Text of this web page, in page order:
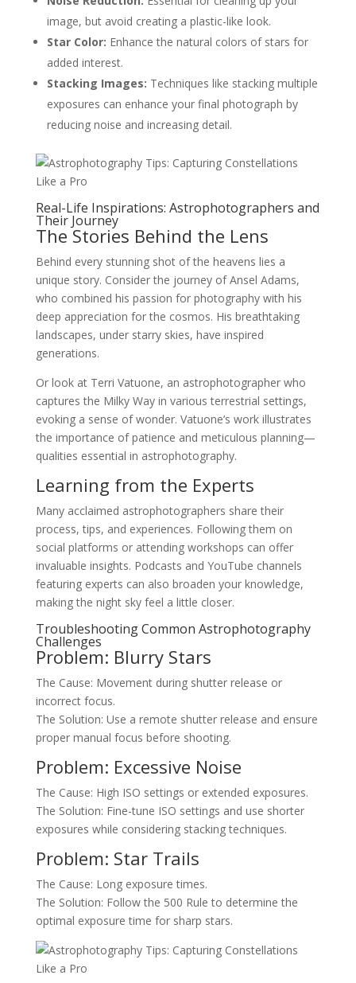
image, but avoid creating a plastic-like look.
Star Color: Enhance the natural colors of stars for
added interest.
Stacking Images: Techniques like stacking multiple
exposures can enhance your final photograph by
reducing noise and increasing detail.
Real-Life Inspirations: Astrophotographers and
Their Journey
The Stories Behind the Lens
Behind every stunning shot of the heavens lies a
unique story. Consider the journey of Ansel Adams,
who combined his passion for photography with his
deep appreciation for the cosmos. His breathtaking
landscapes, under starry skies, have inspired
generations.
Or look at Terri Vatuone, an astrophotographer who
captures the Milky Way in various terrestrial settings,
evoking a sense of wonder. Vatuone’s work illustrates
the importance of patience and meticulous planning—
qualities essential in astrophotography.
Learning from the Experts
Many acclaimed astrophotographers share their
process, tips, and experiences. Following them on
social platforms or attending workshops can offer
invaluable insights. Podcasts and YouTube channels
featuring experts can also broaden your knowledge,
making the night sky feel a little closer.
Troubleshooting Common Astrophotography
Challenges
Problem: Blurry Stars
The Cause: Movement during shutter release or
incorrect focus.
The Solution: Use a remote shutter release and ensure
proper manual focus before shooting.
Problem: Excessive Noise
The Cause: High ISO settings or extended exposures.
The Solution: Fine-tune ISO settings and use shorter
exposures while considering stacking techniques.
Problem: Star Trails
The Cause: Long exposure times.
The Solution: Follow the 500 Rule to determine the
optimal exposure time for sharp stars.